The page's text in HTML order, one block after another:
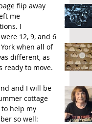
flip away
me
I
12, 9, and 6
when all of
different, as
ready to move.
and I will be
cottage
help my
so well: